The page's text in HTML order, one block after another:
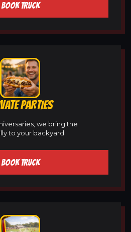
BOOK TRUCK
PARTIES
we bring the
to your backyard.
BOOK TRUCK